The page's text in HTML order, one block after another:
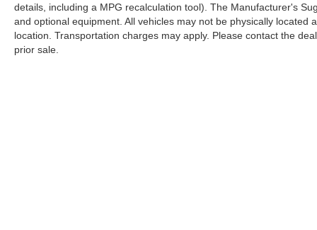
wipers, Rear air conditioning, Rear reading
lights, Rear window defroster, Rear window
wiper, Reclining 3rd row seat, Remote keyless
entry, Roof rack, Security system, Speed control,
details, including a MPG recalculation tool). The Manufacturer's
and optional equipment. All vehicles may not be physically
location. Transportation charges may apply. Please contact the
prior sale.